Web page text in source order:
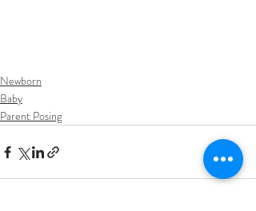
Newborn
Baby
Parent Posing